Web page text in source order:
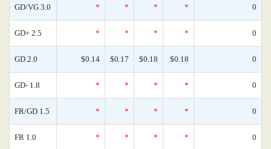
GD/VG 3.0 * * * * 0
GD+ 2.5 * * * * 0
GD 2.0 $0.14 $0.17 $0.18 $0.18 0
GD- 1.8 * * * * 0
FR/GD 1.5 * * * * 0
FR 1.0 * * * * 0